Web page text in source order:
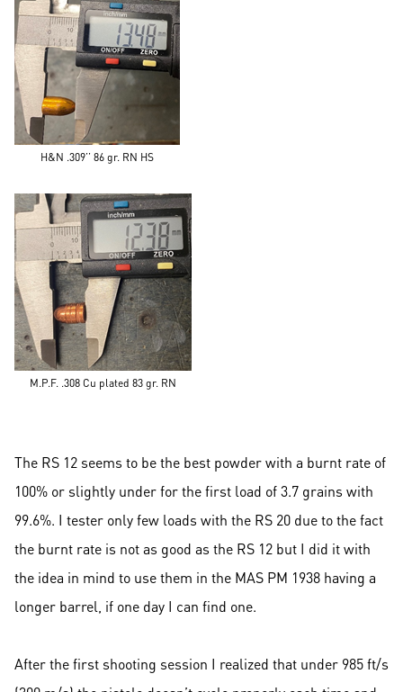
H&N .309’’ 86 gr. RN HS
M.P.F. .308 Cu plated 83 gr. RN
The RS 12 seems to be the best powder with a burnt rate of
100% or slightly under for the first load of 3.7 grains with
99.6%. I tester only few loads with the RS 20 due to the fact
the burnt rate is not as good as the RS 12 but I did it with
the idea in mind to use them in the MAS PM 1938 having a
longer barrel, if one day I can find one.
After the first shooting session I realized that under 985 ft/s